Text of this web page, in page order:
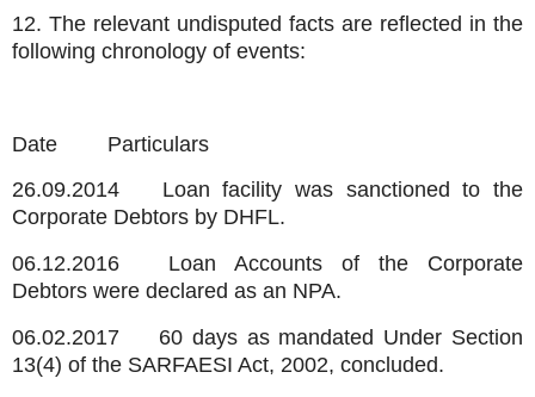
12. The relevant undisputed facts are reflected in the
following chronology of events:
Date
Particulars
26.09.2014
Loan facility was sanctioned to the
Corporate Debtors by DHFL.
06.12.2016
Loan Accounts of the Corporate
Debtors were declared as an NPA.
06.02.2017
60 days as mandated Under Section
13(4) of the SARFAESI Act, 2002, concluded.